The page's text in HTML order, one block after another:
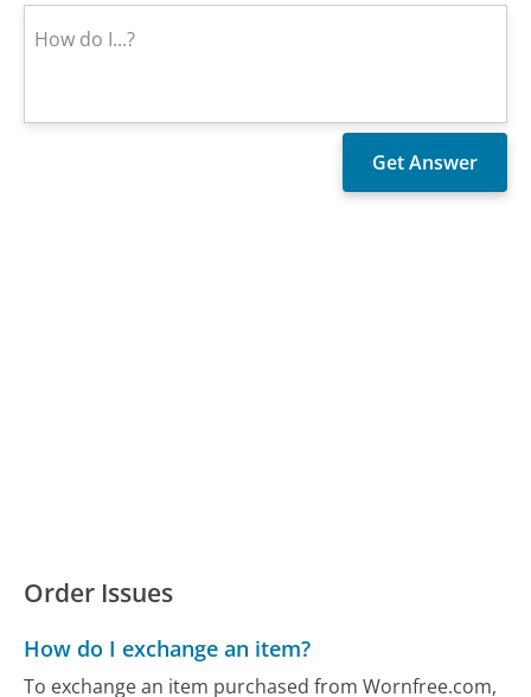
Order Issues
How do I exchange an item?
To exchange an item purchased from Wornfree.com,